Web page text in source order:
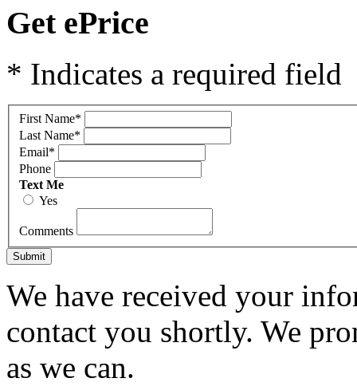
Get ePrice
* Indicates a required field
First Name*
Last Name*
Email*
Phone
Text Me
Yes
Comments
Submit
We have received your
contact you shortly. We
as we can.